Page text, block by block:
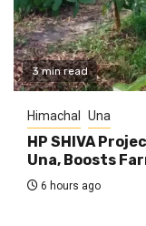
3 min read
Himachal Una
HP SHIVA
Una, Boosts
6 hours ago